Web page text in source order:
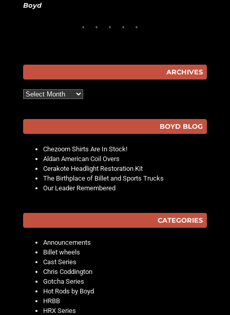
Boyd
ARCHIVES
Archives
BOYD BLOG
Chezoom Shirts Are In Stock!
Aldan American Coil Overs
Cerakote Headlight Restoration Kit
The Birthplace of Billet and Sports Trucks
Our Leader Remembered
CATEGORIES
Announcements
Billet wheels
Cast Series
Chris Coddington
Gotcha Series
Hot Rods by Boyd
HRBB
HRX Series